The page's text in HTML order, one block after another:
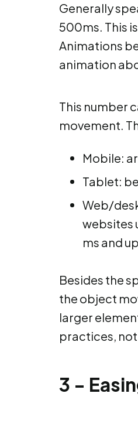
Generally
500ms. This
Animations
animation
This number
movement.
Mobile:
Tablet:
Web/
websites
ms and
Besides the
the object
larger
practices, not
3 -